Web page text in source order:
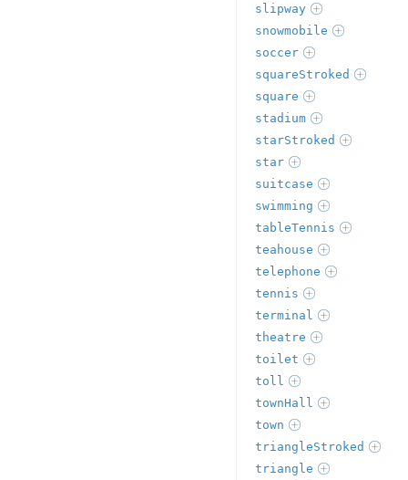
slipway
snowmobile
soccer
squareStroked
square
stadium
starStroked
star
suitcase
swimming
tableTennis
teahouse
telephone
tennis
terminal
theatre
toilet
toll
townHall
town
triangleStroked
triangle